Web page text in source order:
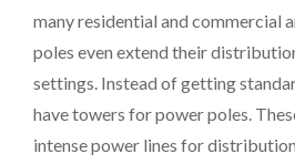
many residential and commercial
poles even extend their
settings. Instead of getting
have towers for power poles.
intense power lines for